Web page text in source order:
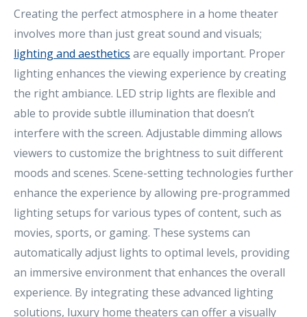
Creating the perfect atmosphere in a home theater
involves more than just great sound and visuals;
lighting and aesthetics are equally important. Proper
lighting enhances the viewing experience by creating
the right ambiance. LED strip lights are flexible and
able to provide subtle illumination that doesn’t
interfere with the screen. Adjustable dimming allows
viewers to customize the brightness to suit different
moods and scenes. Scene-setting technologies further
enhance the experience by allowing pre-programmed
lighting setups for various types of content, such as
movies, sports, or gaming. These systems can
automatically adjust lights to optimal levels, providing
an immersive environment that enhances the overall
experience. By integrating these advanced lighting
solutions, luxury home theaters can offer a visually